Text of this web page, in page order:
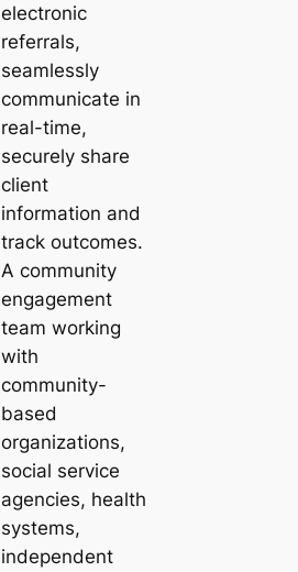
electronic
referrals,
seamlessly
communicate in
real-time,
securely share
client
information and
track outcomes.
A community
engagement
team working
with
community-
based
organizations,
social service
agencies, health
systems,
independent